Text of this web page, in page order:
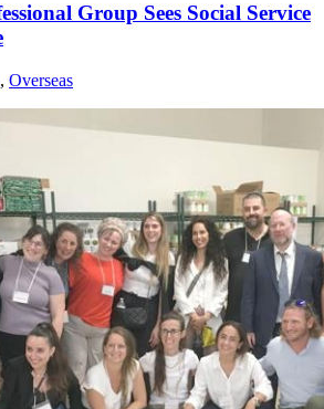
Group Sees Social Service
, Overseas